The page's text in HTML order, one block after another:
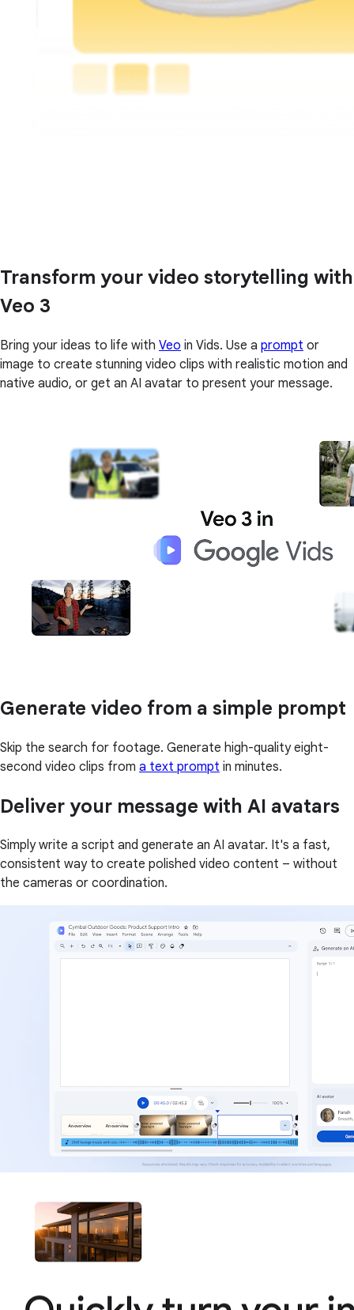
Transform your video storytelling with
Veo 3
Bring your ideas to life with Veo in Vids. Use a prompt or
image to create stunning video clips with realistic motion and
native audio, or get an AI avatar to present your message.
Generate video from a simple prompt
Skip the search for footage. Generate high-quality eight-
second video clips from a text prompt in minutes.
Deliver your message with AI avatars
Simply write a script and generate an AI avatar. It's a fast,
consistent way to create polished video content – without
the cameras or coordination.